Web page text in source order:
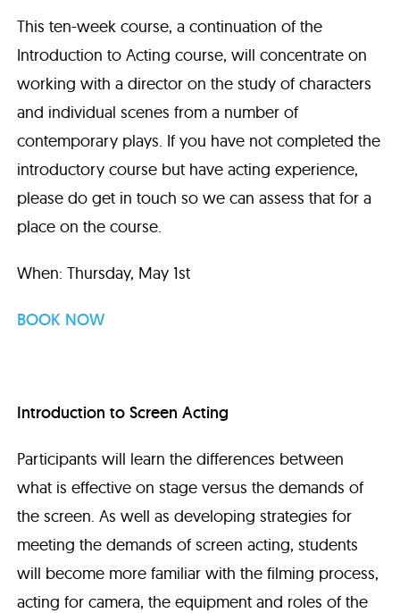
This ten-week course, a continuation of the
Introduction to Acting course, will concentrate on
working with a director on the study of characters
and individual scenes from a number of
contemporary plays. If you have not completed the
introductory course but have acting experience,
please do get in touch so we can assess that for a
place on the course.
When: Thursday, May 1st
BOOK NOW
Introduction to Screen Acting
Participants will learn the differences between
what is effective on stage versus the demands of
the screen. As well as developing strategies for
meeting the demands of screen acting, students
will become more familiar with the filming process,
acting for camera, the equipment and roles of the